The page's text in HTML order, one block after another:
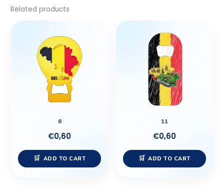
Related products
6
€0,60
ADD TO CART
11
€0,60
ADD TO CART